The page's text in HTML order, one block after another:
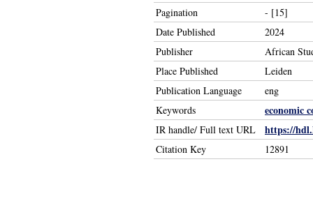
Pagination
- [15]
Date Published
2024
Publisher
African
Place Published
Leiden
Publication Language
eng
Keywords
economic
IR handle/ Full text URL https://
Citation Key 12891